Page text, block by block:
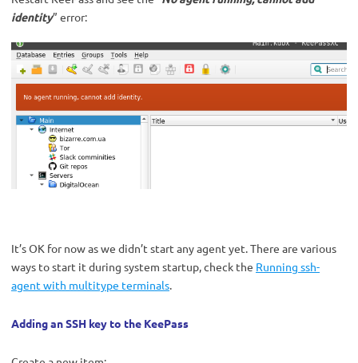
identity” error:
It’s OK for now as we didn’t start any agent yet. There are various
ways to start it during system startup, check the Running ssh-
agent with multitype terminals.
Adding an SSH key to the KeePass